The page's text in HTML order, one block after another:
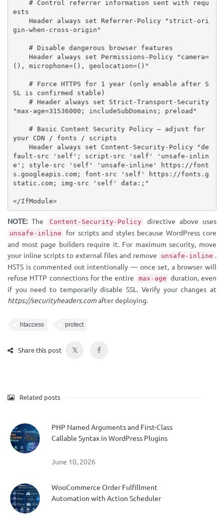
ests
gin-when-cross-origin"
(), microphone=(), geolocation=()"
SL is confirmed stable)
"max-age=31536000; includeSubDomains; preload"
your CDN / fonts / scripts
fault-src 'self'; script-src 'self' 'unsafe-inlin
e'; style-src 'self' 'unsafe-inline' https://font
s.googleapis.com; font-src 'self' https://fonts.g
static.com; img-src 'self' data:;"
</IfModule>
NOTE:The Content-Security-Policy directive above uses
unsafe-inline
for scripts and styles because WordPress core
and most page builders require it. For maximum security, move
your inline scripts to external files and remove
unsafe-inline .
HSTS is commented out intentionally — once set, a browser will
refuse HTTP connections for the entire
max-age duration, even
if you need to temporarily disable SSL. Verify your changes at
https://securityheaders.comafter deploying.
htaccess protect
Share this post 𝕏
Related posts
PHP Named Arguments and First-Class
Callable Syntax in WordPress Plugins
June 10, 2026
WooCommerce Order Fulfillment
Automation with Action Scheduler